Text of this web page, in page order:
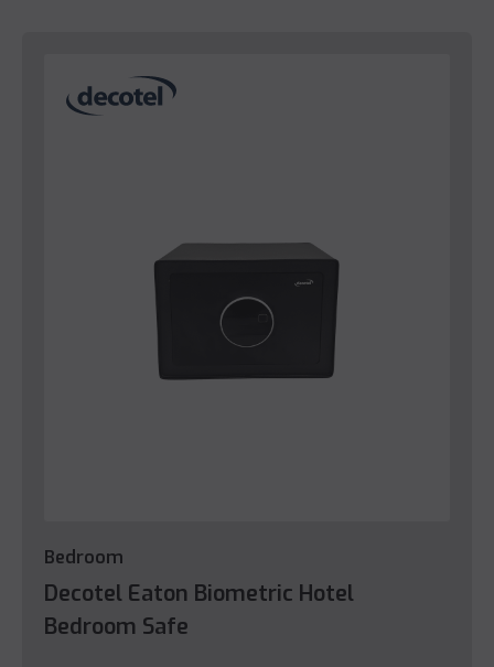
Bedroom
Decotel Eaton Biometric Hotel
Bedroom Safe